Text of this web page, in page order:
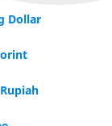
Dollar